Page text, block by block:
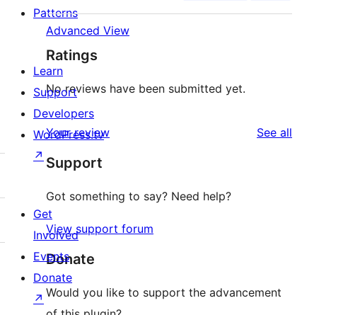
Advanced View
Ratings
No reviews have been submitted yet.
Your review See all
Support
Got something to say? Need help?
View support forum
Donate
Would you like to support the advancement
Patterns
Learn
Support
Developers
WordPress.tv
↗
Get
Involved
Events
Donate
↗